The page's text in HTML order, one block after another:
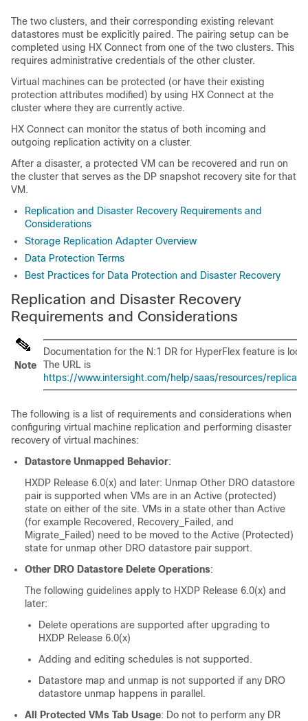
The two clusters, and their corresponding existing relevant
datastores must be explicitly paired. The pairing setup can be
completed using HX Connect from one of the two clusters. This
requires administrative credentials of the other cluster.
Virtual machines can be protected (or have their existing
protection attributes modified) by using HX Connect at the
cluster where they are currently active.
HX Connect can monitor the status of both incoming and
outgoing replication activity on a cluster.
After a disaster, a protected VM can be recovered and run on
the cluster that serves as the DP snapshot recovery site for that
VM.
Replication and Disaster Recovery Requirements and
Considerations
Storage Replication Adapter Overview
Data Protection Terms
Best Practices for Data Protection and Disaster Recovery
Replication and Disaster Recovery
Requirements and Considerations
Note
Documentation for the N:1 DR for HyperFlex feature is
The URL is
https://www.intersight.com/help/saas/resources/
The following is a list of requirements and considerations when
configuring virtual machine replication and performing disaster
recovery of virtual machines:
Datastore Unmapped Behavior:
HXDP Release 6.0(x) and later: Unmap Other DRO datastore
pair is supported when VMs are in an Active (protected)
state on either of the site. VMs in a state other than Active
(for example Recovered, Recovery_Failed, and
Migrate_Failed) need to be moved to the Active (Protected)
state for unmap other DRO datastore pair support.
Other DRO Datastore Delete Operations:
The following guidelines apply to HXDP Release 6.0(x) and
later:
Delete operations are supported after upgrading to
HXDP Release 6.0(x)
Adding and editing schedules is not supported.
Datastore map and unmap is not supported if any DRO
datastore unmap happens in parallel.
All Protected VMs Tab Usage: Do not to perform any DR